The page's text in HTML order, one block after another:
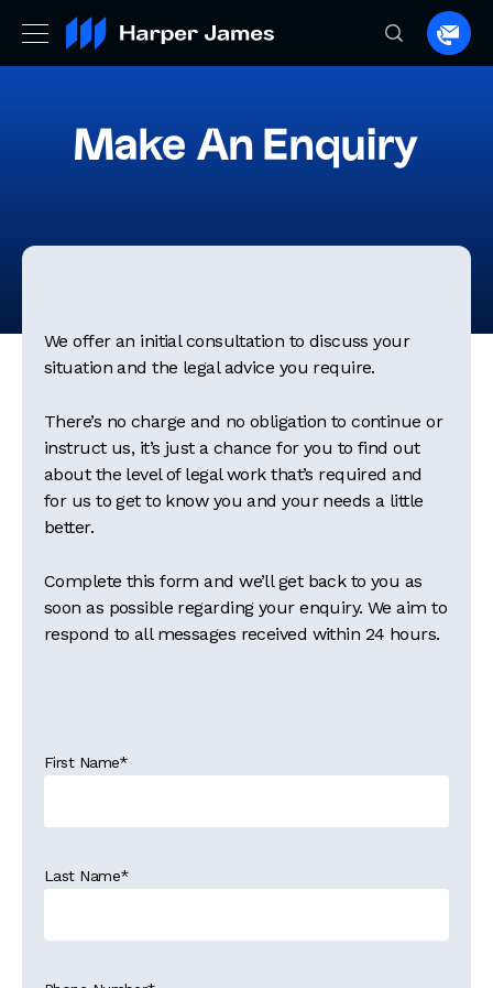
to
Make An Enquiry
We offer an initial consultation to discuss your
situation and the legal advice you require.
There’s no charge and no obligation to continue or
instruct us, it’s just a chance for you to find out
about the level of legal work that’s required and
for us to get to know you and your needs a little
better.
Complete this form and we’ll get back to you as
soon as possible regarding your enquiry. We aim to
respond to all messages received within 24 hours.
First Name*
Last Name*